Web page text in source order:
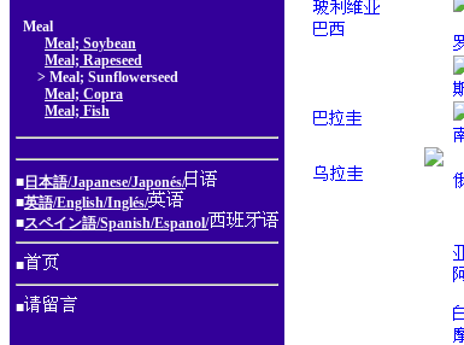
Meal
Meal; Soybean
Meal; Rapeseed
> Meal; Sunflowerseed
Meal; Copra
Meal; Fish
■ 日本語/Japanese/Japonés/
■英語/English/Inglés/
■スペイン語/Spanish/Espanol/
■
■